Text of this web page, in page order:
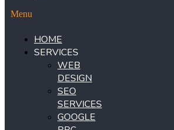
Menu
HOME
SERVICES
WEB
DESIGN
SEO
SERVICES
GOOGLE